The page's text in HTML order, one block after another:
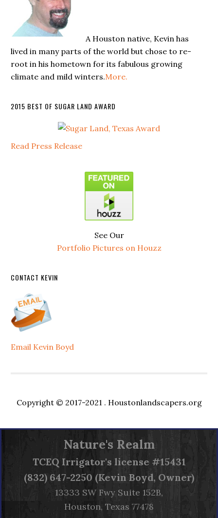
A Houston native, Kevin has
lived in many parts of the world but chose to re-
root in his hometown for its fabulous growing
climate and mild winters.More.
2015 BEST OF SUGAR LAND AWARD
Read Press Release
See Our
Portfolio Pictures on Houzz
CONTACT KEVIN
Email Kevin Boyd
Copyright © 2017-2021 . Houstonlandscapers.org
Nature's Realm
TCEQ Irrigator's license #15431
(832) 647-2250 (Kevin Boyd, Owner)
13333 SW Fwy Suite 152B,
Houston, Texas 77478